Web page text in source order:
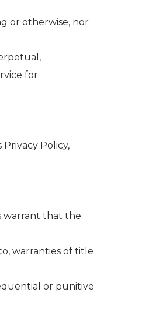
or otherwise, nor
for
Policy,
warrant that the
warranties of title
or punitive